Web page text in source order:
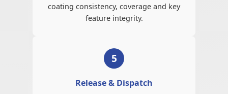
coating consistency, coverage and key
feature integrity.
5
Release & Dispatch